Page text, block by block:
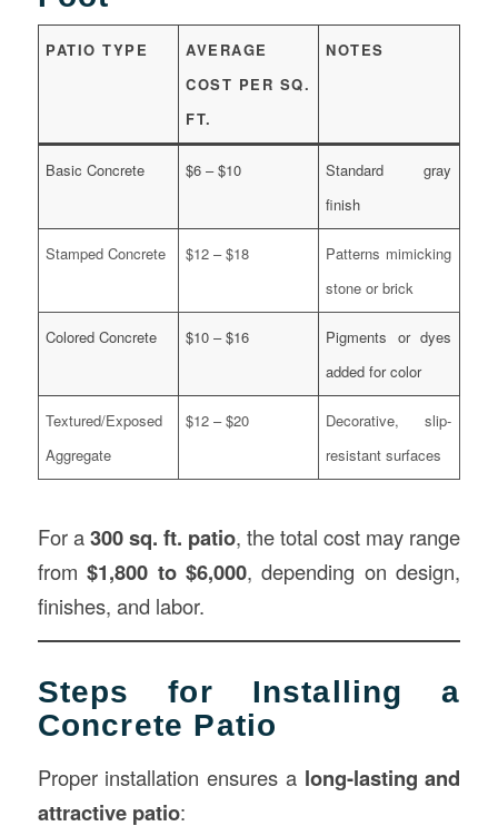
PATIO TYPE
AVERAGE
COST PER SQ.
FT.
NOTES
Basic Concrete $6 – $10
Standard gray
finish
Stamped Concrete $12 – $18
Patterns mimicking
stone or brick
Colored Concrete $10 – $16
Pigments or dyes
added for color
Textured/Exposed
Aggregate
$12 – $20
Decorative, slip-
resistant surfaces
For a300 sq. ft. patio, the total cost may range
from$1,800 to $6,000, depending on design,
finishes, and labor.
Steps for Installing a
Concrete Patio
Proper installation ensures a long-lasting and
attractive patio: